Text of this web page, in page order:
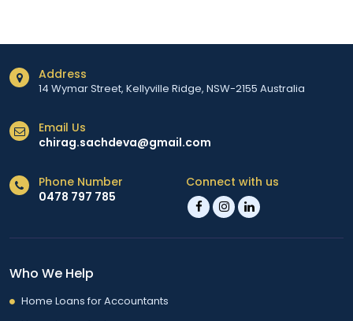
Address
14 Wymar Street, Kellyville Ridge, NSW-2155 Australia
Email Us
chirag.sachdeva@gmail.com
Phone Number
0478 797 785
Connect with us
Who We Help
Home Loans for Accountants